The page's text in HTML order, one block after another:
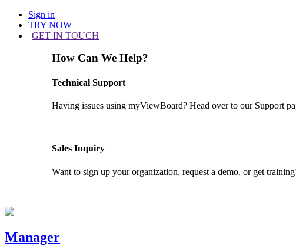
Sign in
TRY NOW
GET IN TOUCH
How Can We Help?
Technical Support
Having issues using myViewBoard? Head over to our Support
Sales Inquiry
Want to sign up your organization, request a demo, or get
Manager